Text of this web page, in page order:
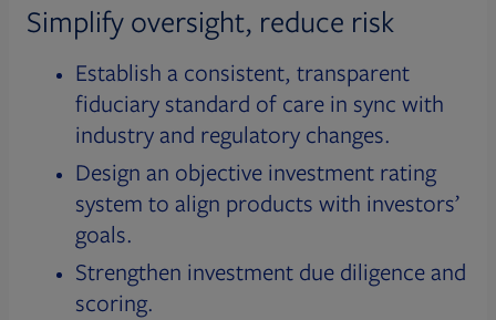
Simplify oversight, reduce risk
Establish a consistent, transparent
fiduciary standard of care in sync with
industry and regulatory changes.
Design an objective investment rating
system to align products with investors’
goals.
Strengthen investment due diligence and
scoring.